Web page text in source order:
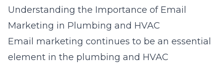
Understanding the Importance of Email
Marketing in Plumbing and HVAC
Email marketing continues to be an essential
element in the plumbing and HVAC